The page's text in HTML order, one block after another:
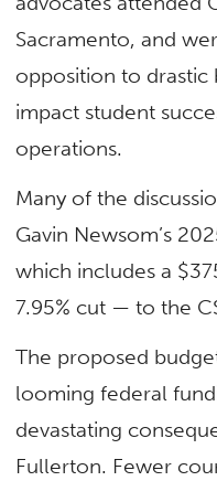
Sacramento, and
opposition to
impact student
operations.
Many of the
Gavin Newsom’s
which includes a
7.95% cut — to the
The proposed
looming federal
devastating
Fullerton. Fewer